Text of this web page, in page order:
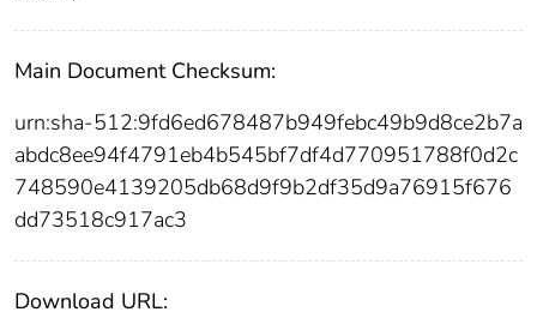
Main Document Checksum:
urn:sha-512:9fd6ed678487b949febc49b9d8ce2b7a
abdc8ee94f4791eb4b545bf7df4d770951788f0d2c
748590e4139205db68d9f9b2df35d9a76915f676
dd73518c917ac3
Download URL: